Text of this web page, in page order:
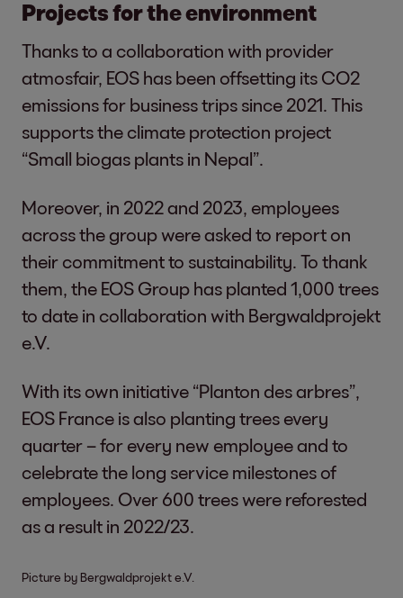
Projects for the environment
Thanks to a collaboration with provider
atmosfair, EOS has been offsetting its CO2
emissions for business trips since 2021. This
supports the climate protection project
“Small biogas plants in Nepal”.
Moreover, in 2022 and 2023, employees
across the group were asked to report on
their commitment to sustainability. To thank
them, the EOS Group has planted 1,000 trees
to date in collaboration with Bergwaldprojekt
e.V.
With its own initiative “Planton des arbres”,
EOS France is also planting trees every
quarter – for every new employee and to
celebrate the long service milestones of
employees. Over 600 trees were reforested
as a result in 2022/23.
Picture by Bergwaldprojekt e.V.